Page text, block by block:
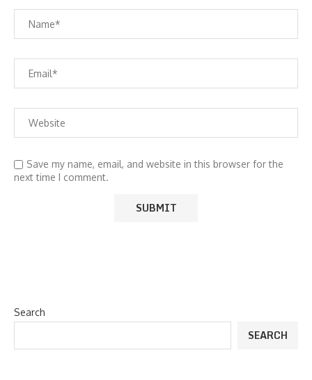
Save my name, email, and website in this browser for the
next time I comment.
Search
SEARCH